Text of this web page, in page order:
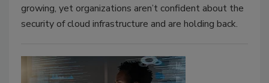
growing, yet organizations aren’t confident about the
security of cloud infrastructure and are holding back.